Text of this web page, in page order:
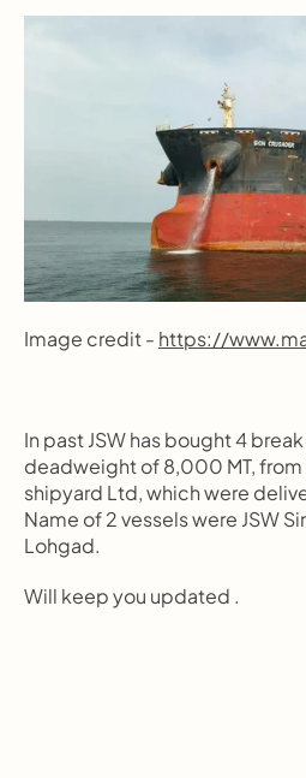
Image credit - https://
In past JSW has bought 4
deadweight of 8,000 MT, from
shipyard Ltd, which were
Name of 2 vessels were JSW
Lohgad.
Will keep you updated .